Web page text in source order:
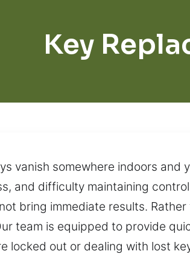
Key
vanish somewhere indoors and
and difficulty maintaining
bring immediate results.
team is equipped to provide
locked out or dealing with lost